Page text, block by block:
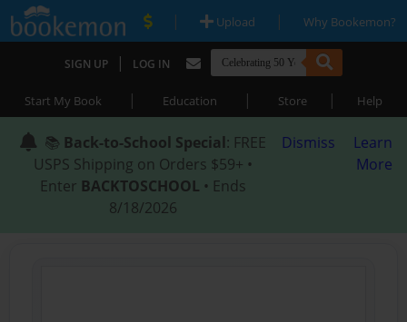
| Upload | Why Bookemon?
SIGN UP | LOG IN
Start My Book | Education | Store | Help
📚 Back-to-School Special: FREE
USPS Shipping on Orders $59+ •
Enter BACKTOSCHOOL • Ends
8/18/2026
Dismiss
Learn
More